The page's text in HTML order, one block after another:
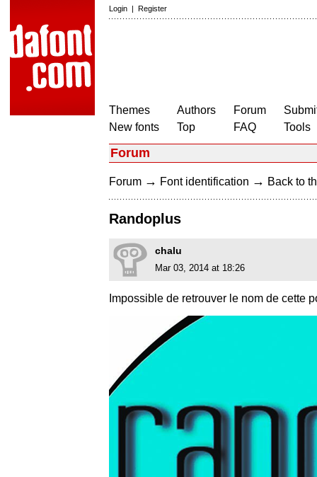
Login | Register
Themes
New fonts
Authors
Top
Forum
FAQ
Tools
Forum
Forum → Font identification → Back to
Randoplus
chalu
Mar 03, 2014 at 18:26
Impossible de retrouver le nom de cette